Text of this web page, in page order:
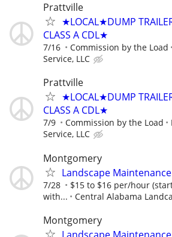
Prattville
★LOCAL★DUMP
CLASS A CDL★
7/16 Commission by the Load
Service, LLC
Prattville
★LOCAL★DUMP
CLASS A CDL★
7/9 Commission by the Load
Service, LLC
Montgomery
Landscape
7/28
$15 to $16 per/hour
with...
Central Alabama
Montgomery